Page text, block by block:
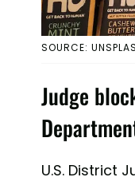
SOURCE:
Judge
U.S. District